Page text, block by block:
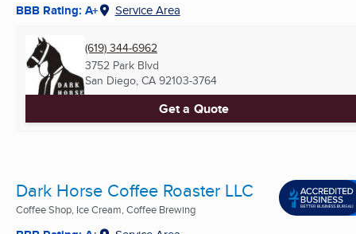
BBB Rating: A+ Service Area
(619) 344-6962
3752 Park Blvd
San Diego, CA 92103-3764
Get a Quote
Dark Horse Coffee Roaster LLC
Coffee Shop, Ice Cream, Coffee Brewing